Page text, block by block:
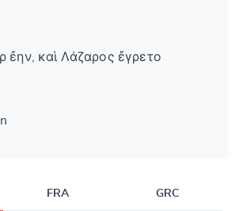
ἔην, καὶ Λάζαρος ἔγρετο
FRA GRC